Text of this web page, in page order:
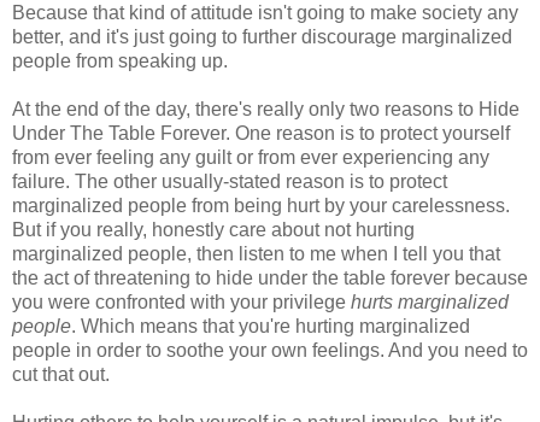
Because that kind of attitude isn't going to make society any
better, and it's just going to further discourage marginalized
people from speaking up.
At the end of the day, there's really only two reasons to Hide
Under The Table Forever. One reason is to protect yourself
from ever feeling any guilt or from ever experiencing any
failure. The other usually-stated reason is to protect
marginalized people from being hurt by your carelessness.
But if you really, honestly care about not hurting
marginalized people, then listen to me when I tell you that
the act of threatening to hide under the table forever because
you were confronted with your privilege hurts marginalized
people. Which means that you're hurting marginalized
people in order to soothe your own feelings. And you need to
cut that out.